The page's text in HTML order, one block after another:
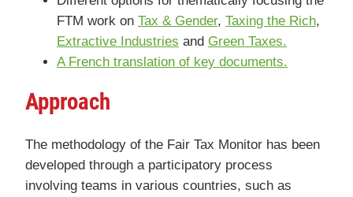
FTM work on Tax & Gender, Taxing the Rich,
Extractive Industries and Green Taxes.
A French translation of key documents.
Approach
The methodology of the Fair Tax Monitor has been
developed through a participatory process
involving teams in various countries, such as